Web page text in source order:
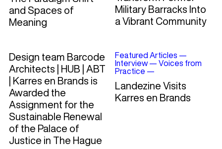
and Spaces of
Meaning
Military Barracks Into
a Vibrant Community
Design team Barcode
Architects | HUB | ABT
| Karres en Brands is
Awarded the
Assignment for the
Sustainable Renewal
of the Palace of
Justice in The Hague
Featured Articles —
Interview— Voices from
Practice —
Landezine Visits
Karres en Brands